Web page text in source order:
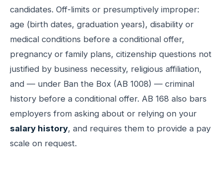
candidates. Off-limits or presumptively improper:
age (birth dates, graduation years), disability or
medical conditions before a conditional offer,
pregnancy or family plans, citizenship questions not
justified by business necessity, religious affiliation,
and — under Ban the Box (AB 1008) — criminal
history before a conditional offer. AB 168 also bars
employers from asking about or relying on your
salary history, and requires them to provide a pay
scale on request.